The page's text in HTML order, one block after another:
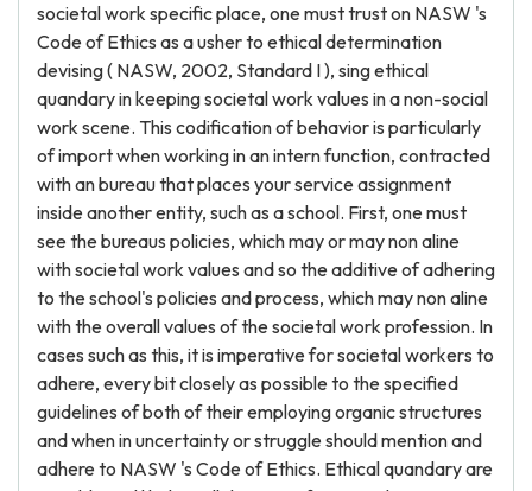
societal work specific place, one must trust on NASW 's
Code of Ethics as a usher to ethical determination
devising ( NASW, 2002, Standard I ), sing ethical
quandary in keeping societal work values in a non-social
work scene. This codification of behavior is particularly
of import when working in an intern function, contracted
with an bureau that places your service assignment
inside another entity, such as a school. First, one must
see the bureaus policies, which may or may non aline
with societal work values and so the additive of adhering
to the school's policies and process, which may non aline
with the overall values of the societal work profession. In
cases such as this, it is imperative for societal workers to
adhere, every bit closely as possible to the specified
guidelines of both of their employing organic structures
and when in uncertainty or struggle should mention and
adhere to NASW 's Code of Ethics. Ethical quandary are